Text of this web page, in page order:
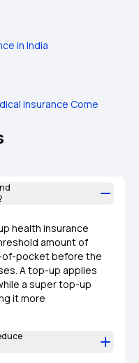
in India
Insurance Come
health insurance
amount of
of-pocket before the
A top-up applies
a super top-up
it more